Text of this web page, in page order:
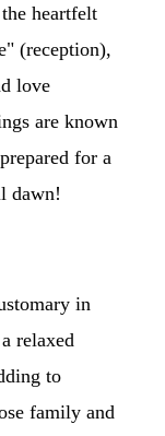
heartfelt
(reception),
love
are known
for a
dawn!​
in
relaxed
to
family and